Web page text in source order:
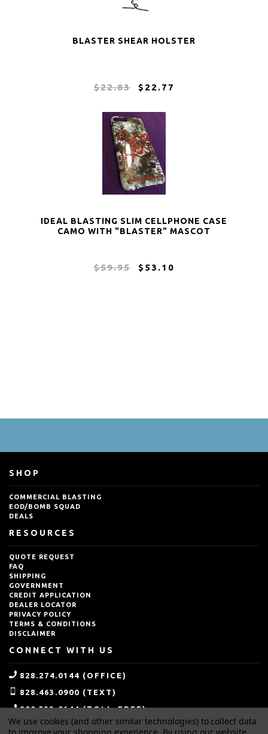
BLASTER SHEAR HOLSTER
$22.83 $22.77
IDEAL BLASTING SLIM CELLPHONE CASE
CAMO WITH "BLASTER" MASCOT
$59.95 $53.10
SHOP
COMMERCIAL BLASTING
EOD/BOMB SQUAD
DEALS
RESOURCES
QUOTE REQUEST
FAQ
SHIPPING
GOVERNMENT
CREDIT APPLICATION
DEALER LOCATOR
PRIVACY POLICY
TERMS & CONDITIONS
DISCLAIMER
CONNECT WITH US
828.274.0144 (OFFICE)
828.463.0900 (TEXT)
800.533.0144 (TOLL-FREE)
SALES@IDEALBLASTING.COM
We use cookies (and other similar technologies) to collect data